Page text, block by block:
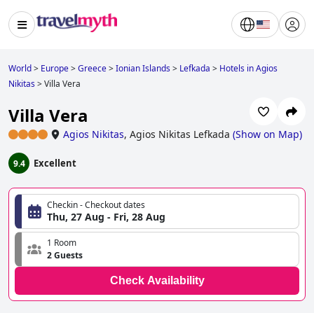
World> Europe>Greece>Ionian Islands> Lefkada > Hotels in Agios
Nikitas>Villa Vera
Villa Vera
Agios Nikitas, Agios Nikitas Lefkada (Show on Map)
9.4 Excellent
Checkin - Checkout dates
Thu, 27 Aug - Fri, 28 Aug
1 Room
2 Guests
Check Availability